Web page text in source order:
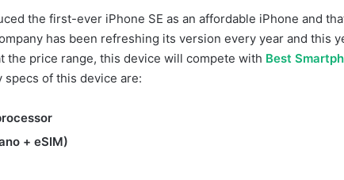
the first-ever iPhone SE as an affordable iPhone and
has been refreshing its version every year and this
the price range, this device will compete with Best
specs of this device are:
+ eSIM)